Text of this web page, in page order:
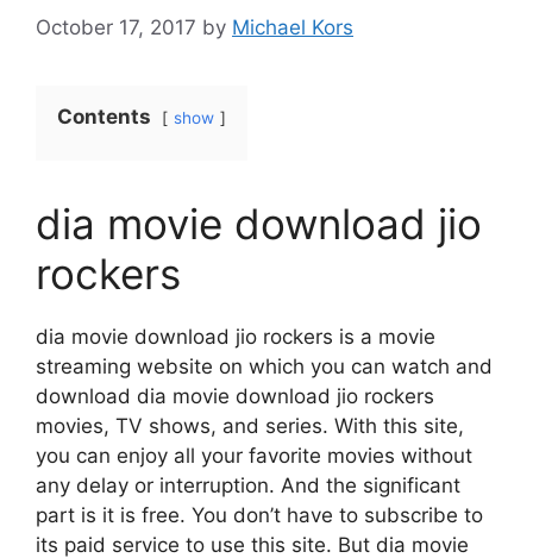
October 17, 2017 by Michael Kors
Contents show
dia movie download jio
rockers
dia movie download jio rockers is a movie
streaming website on which you can watch and
download dia movie download jio rockers
movies, TV shows, and series. With this site,
you can enjoy all your favorite movies without
any delay or interruption. And the significant
part is it is free. You don’t have to subscribe to
its paid service to use this site. But dia movie